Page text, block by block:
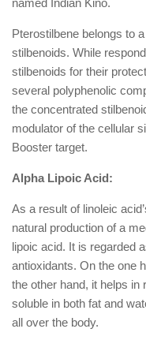
named Indian Kino.
Pterostilbene belongs to
stilbenoids. While
stilbenoids for their
several polyphenolic
the concentrated
modulator of the cellular
Booster target.
Alpha Lipoic Acid:
As a result of linoleic
natural production of a
lipoic acid. It is regarded
antioxidants. On the one
the other hand, it helps in
soluble in both fat and
all over the body.